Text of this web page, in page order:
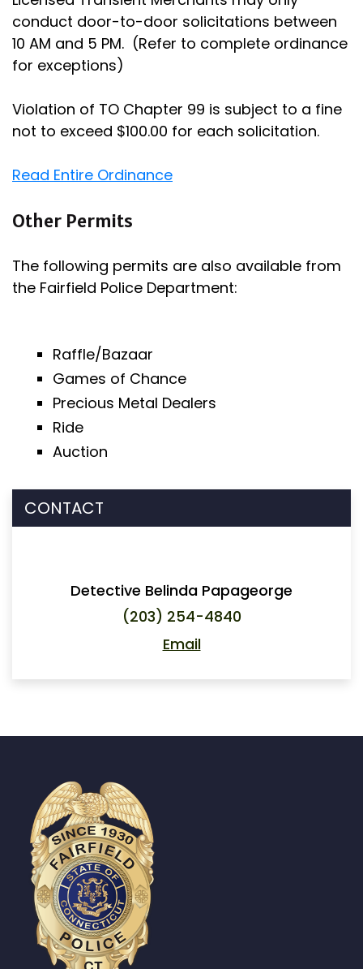
conduct door-to-door solicitations between
10 AM and 5 PM. (Refer to complete ordinance
for exceptions)
Violation of TO Chapter 99 is subject to a fine
not to exceed $100.00 for each solicitation.
Read Entire Ordinance
Other Permits
The following permits are also available from
the Fairfield Police Department:
Raffle/Bazaar
Games of Chance
Precious Metal Dealers
Ride
Auction
CONTACT
Detective Belinda Papageorge
(203) 254-4840
Email